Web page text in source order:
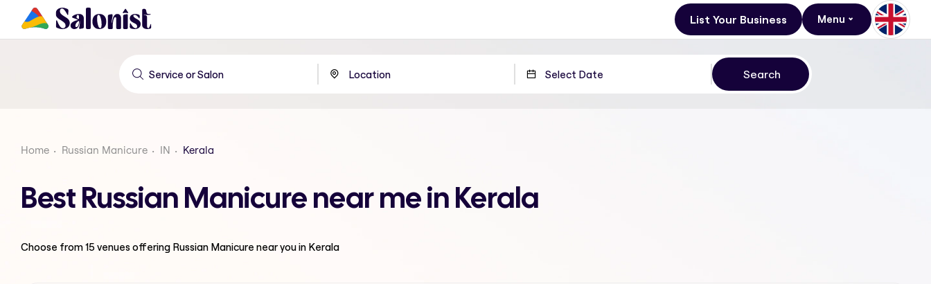
List Your Business Menu
Home Russian Manicure IN Kerala
Best Russian Manicure near me in Kerala
Choose from15venues offering Russian Manicure near you in Kerala